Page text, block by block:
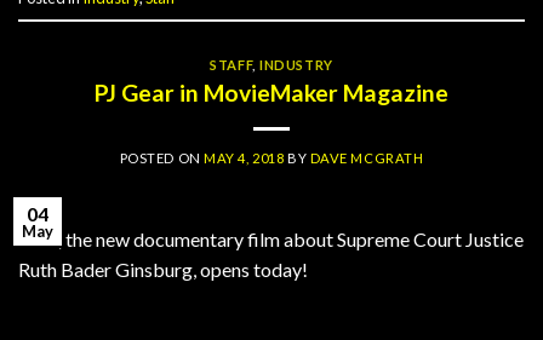
STAFF,INDUSTRY
PJ Gear in MovieMaker Magazine
POSTED ONMAY 4, 2018 BY DAVE MCGRATH
04
May
RBG, the new documentary film about Supreme Court Justice
Ruth Bader Ginsburg, opens today!